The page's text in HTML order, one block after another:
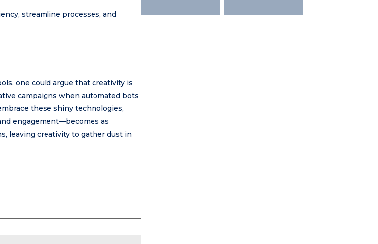
streamline processes, and
one could argue that creativity is
campaigns when automated bots
these shiny technologies,
engagement—becomes as
leaving creativity to gather dust in